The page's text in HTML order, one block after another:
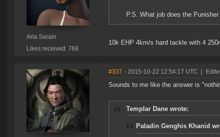
Arla Sarain
Likes received: 768
P.S. What job does the
10k EHP 4km/s hard tackle with 4
#337 - 2015-10-22 12:54:17 UTC
Sounds to me like the answer is
Templar Dane wrote:
Paladin Genghis Khanid